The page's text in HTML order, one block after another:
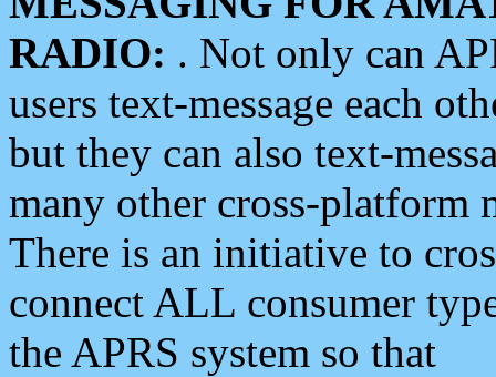
RADIO: . Not only can
users text-message each
but they can also text-
many other cross-platform
There is an initiative to
connect ALL consumer
the APRS system so that